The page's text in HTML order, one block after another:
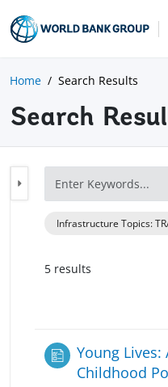
Home Search Results
Search
Infrastructure Topics:
5 results
Young
Childhood